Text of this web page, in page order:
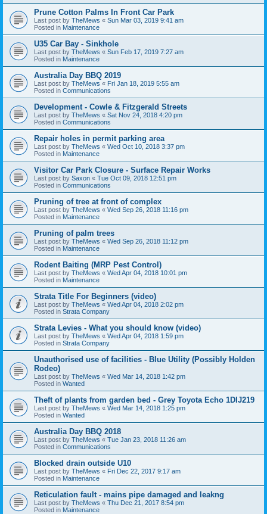
Prune Cotton Palms In Front Car Park
Last post by TheMews « Sun Mar 03, 2019 9:41 am
Posted in Maintenance
U35 Car Bay - Sinkhole
Last post by TheMews « Sun Feb 17, 2019 7:27 am
Posted in Maintenance
Australia Day BBQ 2019
Last post by TheMews « Fri Jan 18, 2019 5:55 am
Posted in Communications
Development - Cowle & Fitzgerald Streets
Last post by TheMews « Sat Nov 24, 2018 4:20 pm
Posted in Communications
Repair holes in permit parking area
Last post by TheMews « Wed Oct 10, 2018 3:37 pm
Posted in Maintenance
Visitor Car Park Closure - Surface Repair Works
Last post by Saxon « Tue Oct 09, 2018 12:51 pm
Posted in Communications
Pruning of tree at front of complex
Last post by TheMews « Wed Sep 26, 2018 11:16 pm
Posted in Maintenance
Pruning of palm trees
Last post by TheMews « Wed Sep 26, 2018 11:12 pm
Posted in Maintenance
Rodent Baiting (MRP Pest Control)
Last post by TheMews « Wed Apr 04, 2018 10:01 pm
Posted in Maintenance
Strata Title For Beginners (video)
Last post by TheMews « Wed Apr 04, 2018 2:02 pm
Posted in Strata Company
Strata Levies - What you should know (video)
Last post by TheMews « Wed Apr 04, 2018 1:59 pm
Posted in Strata Company
Unauthorised use of facilities - Blue Utility (Possibly Holden
Rodeo)
Last post by TheMews « Wed Mar 14, 2018 1:42 pm
Posted in Wanted
Theft of plants from garden bed - Grey Toyota Echo 1DIJ219
Last post by TheMews « Wed Mar 14, 2018 1:25 pm
Posted in Wanted
Australia Day BBQ 2018
Last post by TheMews « Tue Jan 23, 2018 11:26 am
Posted in Communications
Blocked drain outside U10
Last post by TheMews « Fri Dec 22, 2017 9:17 am
Posted in Maintenance
Reticulation fault - mains pipe damaged and leakng
Last post by TheMews « Thu Dec 21, 2017 8:54 pm
Posted in Maintenance